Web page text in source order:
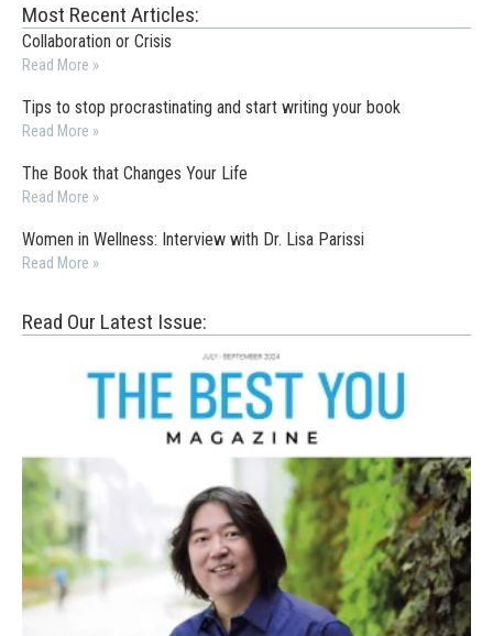
Most Recent Articles:
Collaboration or Crisis
Read More »
Tips to stop procrastinating and start writing your book
Read More »
The Book that Changes Your Life
Read More »
Women in Wellness: Interview with Dr. Lisa Parissi
Read More »
Read Our Latest Issue: